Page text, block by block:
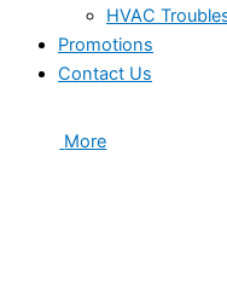
HVAC
Promotions
Contact Us
More